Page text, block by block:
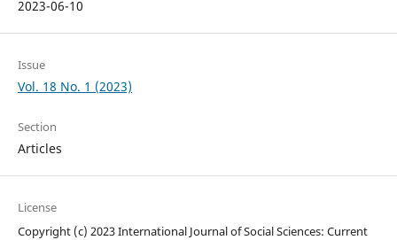
2023-06-10
Issue
Vol. 18 No. 1 (2023)
Section
Articles
License
Copyright (c) 2023 International Journal of Social Sciences: Current